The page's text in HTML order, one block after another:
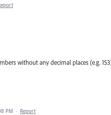
without any decimal places (e.g.
PM · Report